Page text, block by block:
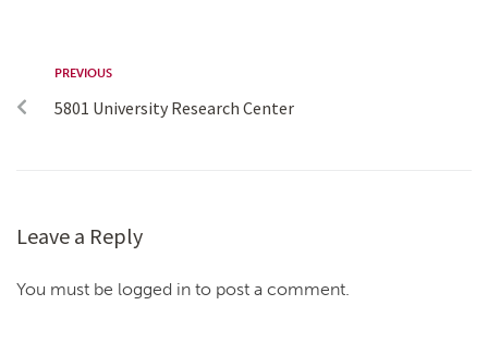
PREVIOUS
5801 University Research Center
Leave a Reply
You must be logged in to post a comment.